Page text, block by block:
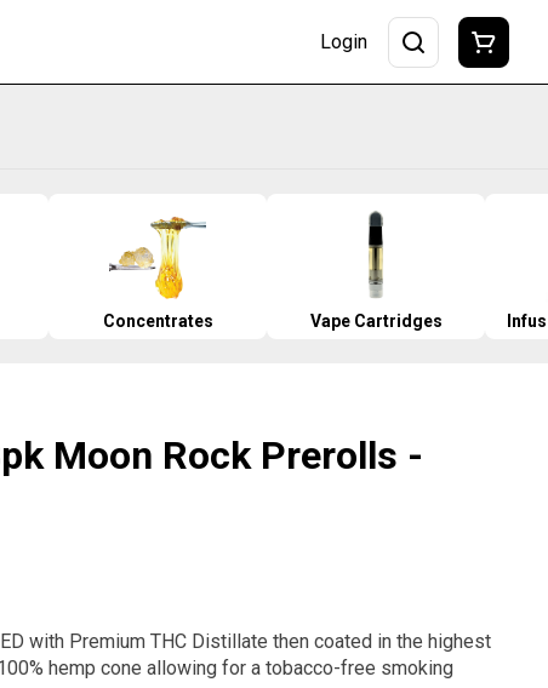
Login
Concentrates Vape Cartridges
Moon Rock Prerolls -
with Premium THC Distillate then coated in the highest
hemp cone allowing for a tobacco-free smoking